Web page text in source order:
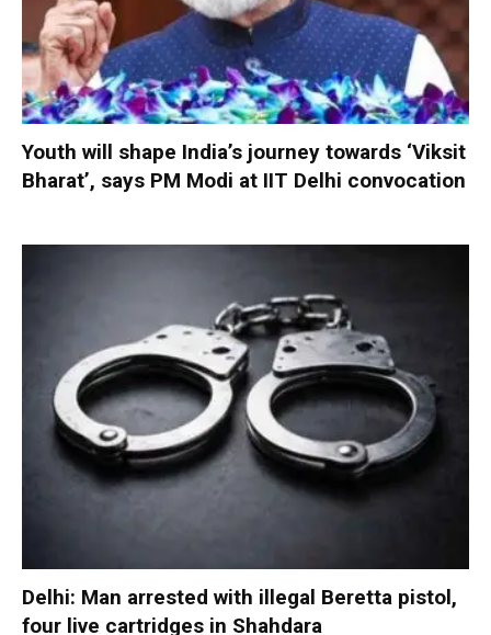
Youth will shape India’s journey towards ‘Viksit
Bharat’, says PM Modi at IIT Delhi convocation
Delhi: Man arrested with illegal Beretta pistol,
four live cartridges in Shahdara